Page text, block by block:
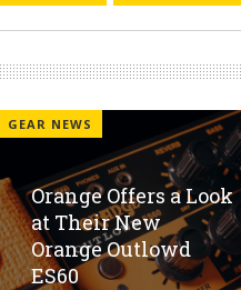
GEAR NEWS
Orange Offers a Look
at Their New
Orange Outlowd
ES60